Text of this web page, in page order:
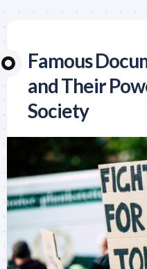
Famous
and Their
Society